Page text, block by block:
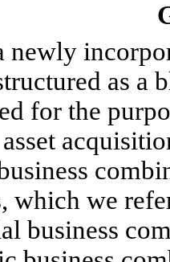
newly
as a
for the
which we
business